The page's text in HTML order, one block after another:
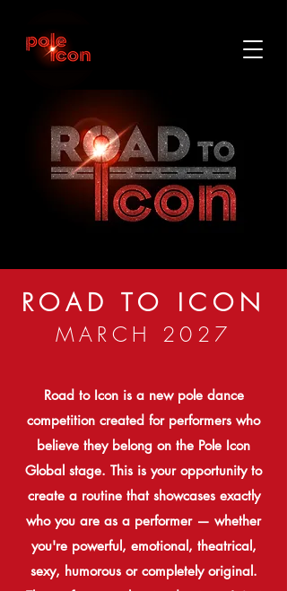
ROAD TO ICON
MARCH 2027
Road to Icon is a new pole dance
competition created for performers who
believe they belong on the Pole Icon
Global stage. This is your opportunity to
create a routine that showcases exactly
who you are as a performer — whether
you'repowerful, emotional, theatrical,
sexy, humorous or completely original.